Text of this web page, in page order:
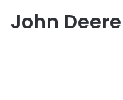
John